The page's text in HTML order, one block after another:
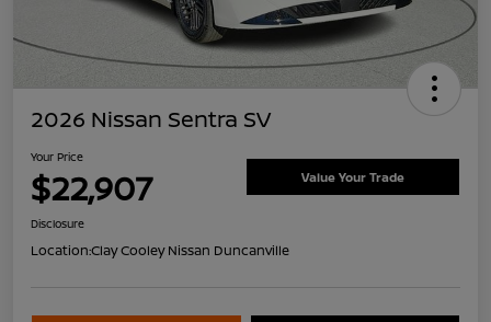
2026 Nissan Sentra SV
Your Price
$22,907 Value Your Trade
Disclosure
Location:Clay Cooley Nissan Duncanville